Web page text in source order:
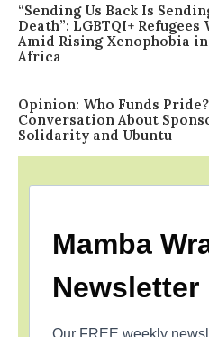
“Sending Us Back Is
Death”: LGBTQI+ Refugees
Amid Rising Xenophobia in
Africa
Opinion: Who Funds
Conversation About
Solidarity and Ubuntu
Mamba
Newsletter
Our FREE weekly